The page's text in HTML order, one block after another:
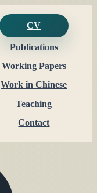
CV
Publications
Working Papers
Work in Chinese
Teaching
Contact